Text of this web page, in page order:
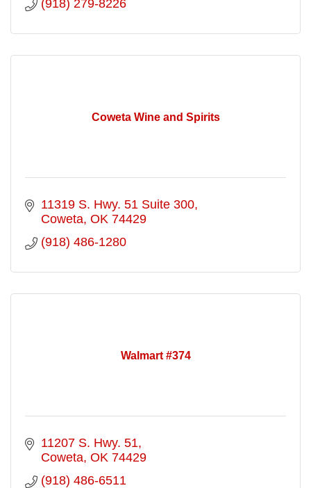
(918) 279-8226
Coweta Wine and Spirits
11319 S. Hwy. 51 Suite 300
Coweta OK 74429
(918) 486-1280
Walmart #374
11207 S. Hwy. 51
Coweta OK 74429
(918) 486-6511